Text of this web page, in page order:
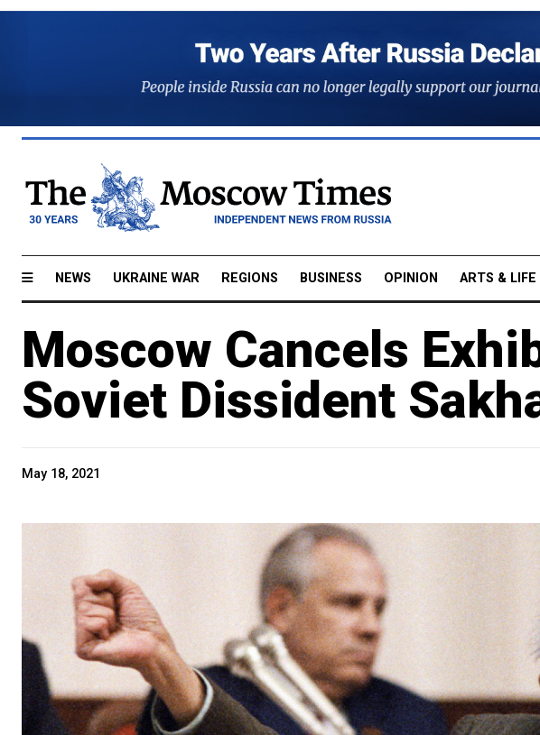
NEWS UKRAINE WAR REGIONS BUSINESS OPINION ARTS & LIFE
Moscow Cancels
Soviet Dissident
May 18, 2021